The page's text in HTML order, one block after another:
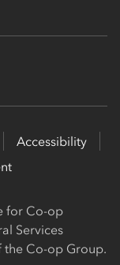
Accessibility
for Co-op
Services
the Co-op Group.